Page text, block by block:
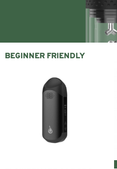
BEGINNER FRIENDLY